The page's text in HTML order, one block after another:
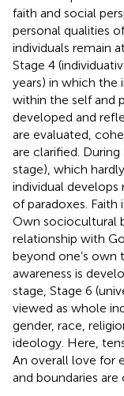
faith and social
personal qualities
individuals remain
Stage 4
years) in which the
within the self and
developed and
are evaluated,
are clarified.
stage), which
individual
of paradoxes. Faith
Own sociocultural
relationship with
beyond one’s own
awareness is
stage, Stage 6
viewed as whole
gender, race,
ideology. Here,
An overall love for
and boundaries are